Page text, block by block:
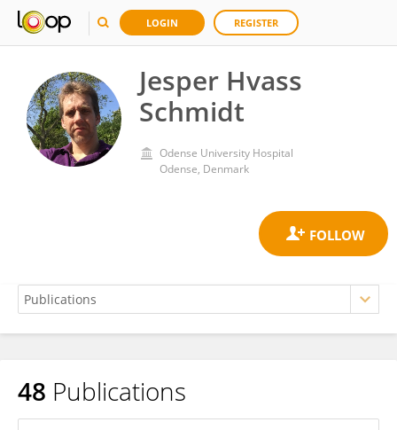
LOGIN REGISTER
Jesper Hvass
Schmidt
Odense University Hospital
Odense, Denmark
Jesper Hvass Schmidt
48 Publications